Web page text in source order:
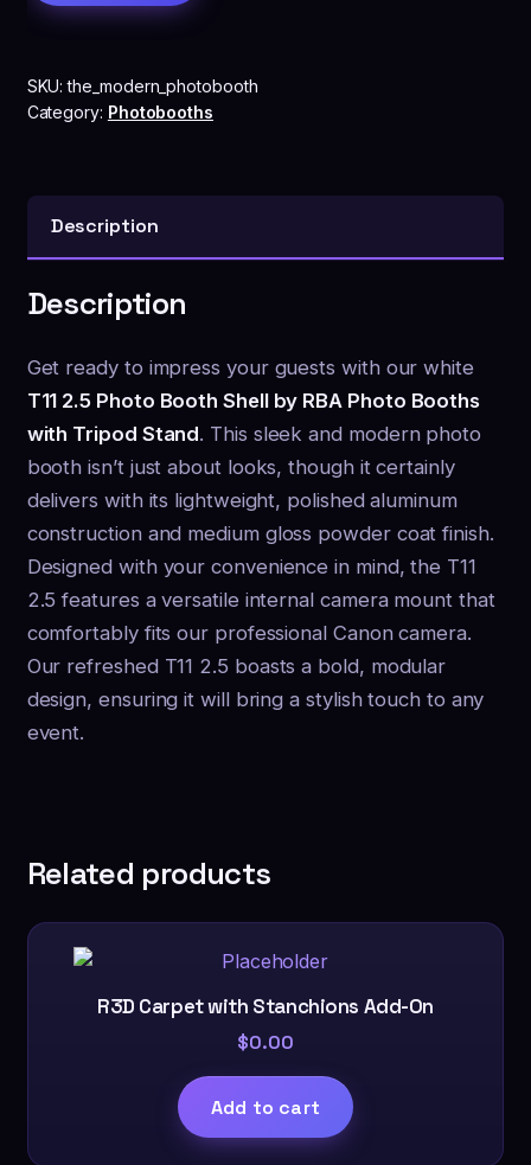
Photobooth
SKU:the_modern_photobooth
Category: Photobooths
Description
Description
Get ready to impress your guests with our white
T11 2.5 Photo Booth Shell by RBA Photo Booths
with Tripod Stand. This sleek and modern photo
booth isn’t just about looks, though it certainly
delivers with its lightweight, polished aluminum
construction and medium gloss powder coat finish.
Designed with your convenience in mind, the T11
2.5 features a versatile internal camera mount that
comfortably fits our professional Canon camera.
Our refreshed T11 2.5 boasts a bold, modular
design, ensuring it will bring a stylish touch to any
event.
Related products
R3D Carpet with Stanchions Add-On
$0.00
Add to cart